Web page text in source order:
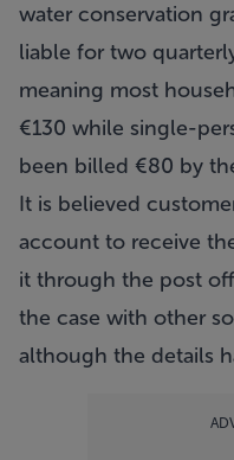
water conservation
liable for two
meaning most
€130 while single-
been billed €80 by
It is believed
account to receive
it through the post
the case with other
although the details